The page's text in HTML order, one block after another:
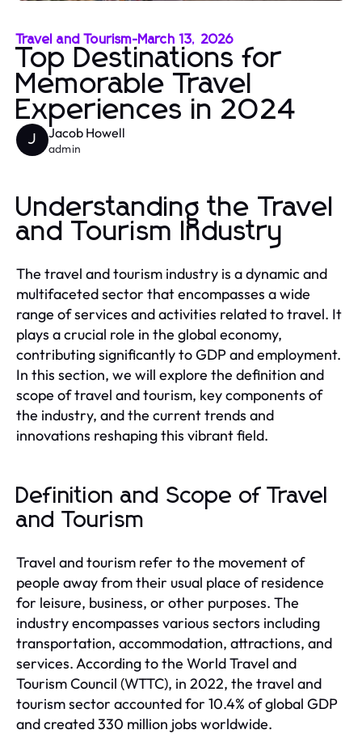
Travel and Tourism-March 13, 2026
Top Destinations for
Memorable Travel
Experiences in 2024
J Jacob Howell
admin
Understanding the Travel
and Tourism Industry
The travel and tourism industry is a dynamic and
multifaceted sector that encompasses a wide
range of services and activities related to travel. It
plays a crucial role in the global economy,
contributing significantly to GDP and employment.
In this section, we will explore the definition and
scope of travel and tourism, key components of
the industry, and the current trends and
innovations reshaping this vibrant field.
Definition and Scope of Travel
and Tourism
Travel and tourism refer to the movement of
people away from their usual place of residence
for leisure, business, or other purposes. The
industry encompasses various sectors including
transportation, accommodation, attractions, and
services. According to the World Travel and
Tourism Council (WTTC), in 2022, the travel and
tourism sector accounted for 10.4% of global GDP
and created 330 million jobs worldwide.